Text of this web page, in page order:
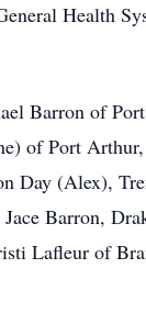
Health
Barron of
of Port
Day (Alex),
Barron,
Lafleur of